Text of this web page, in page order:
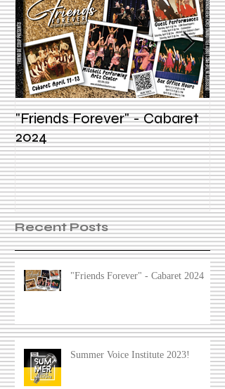
"Friends Forever" - Cabaret
2024
Recent Posts
"Friends Forever" - Cabaret 2024
Summer Voice Institute 2023!